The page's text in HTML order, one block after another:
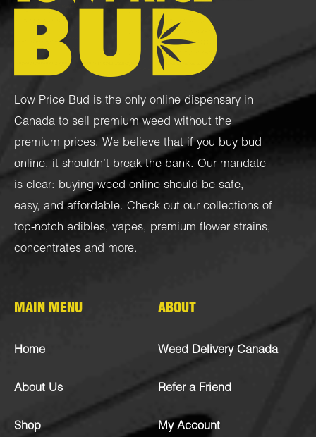
Low Price Bud is the only online dispensary in
Canada to sell premium weed without the
premium prices. We believe that if you buy bud
online, it shouldn’t break the bank. Our mandate
is clear: buying weed online should be safe,
easy, and affordable. Check out our collections of
top-notch edibles, vapes, premium flower strains,
concentrates and more.
MAIN MENU
Home
About Us
Shop
ABOUT
Weed Delivery Canada
Refer a Friend
My Account